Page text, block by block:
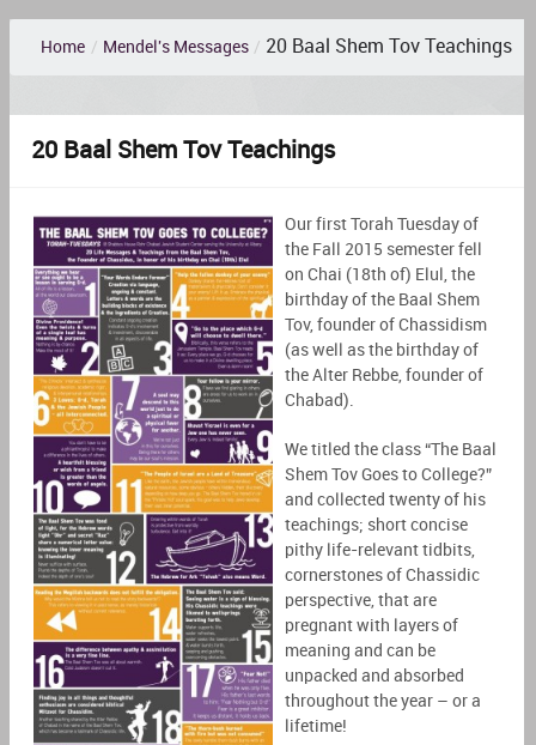
Home / Mendel's Messages / 20 Baal Shem Tov Teachings
20 Baal Shem Tov Teachings
Our first Torah Tuesday of
the Fall 2015 semester fell
on Chai (18th of) Elul, the
birthday of the Baal Shem
Tov, founder of Chassidism
(as well as the birthday of
the Alter Rebbe, founder of
Chabad).
We titled the class “The Baal
Shem Tov Goes to College?”
and collected twenty of his
teachings; short concise
pithy life-relevant tidbits,
cornerstones of Chassidic
perspective, that are
pregnant with layers of
meaning and can be
unpacked and absorbed
throughout the year – or a
lifetime!